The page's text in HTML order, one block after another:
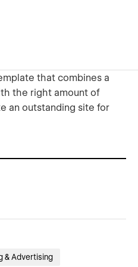
that combines a
the right amount of
an outstanding site for
& Advertising